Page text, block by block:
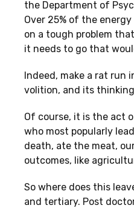
the Department of
Over 25% of the
on a tough problem
it needs to go that
Indeed, make a rat run
volition, and its
Of course, it is the act
who most popularly
death, ate the meat,
outcomes, like
So where does this
and tertiary. Post